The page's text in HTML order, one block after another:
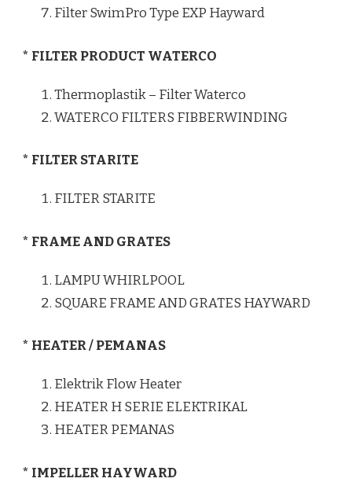
Filter SwimPro Type EXP Hayward
* FILTER PRODUCT WATERCO
Thermoplastik – Filter Waterco
WATERCO FILTERS FIBBERWINDING
* FILTER STARITE
FILTER STARITE
* FRAME AND GRATES
LAMPU WHIRLPOOL
SQUARE FRAME AND GRATES HAYWARD
* HEATER / PEMANAS
Elektrik Flow Heater
HEATER H SERIE ELEKTRIKAL
HEATER PEMANAS
* IMPELLER HAYWARD